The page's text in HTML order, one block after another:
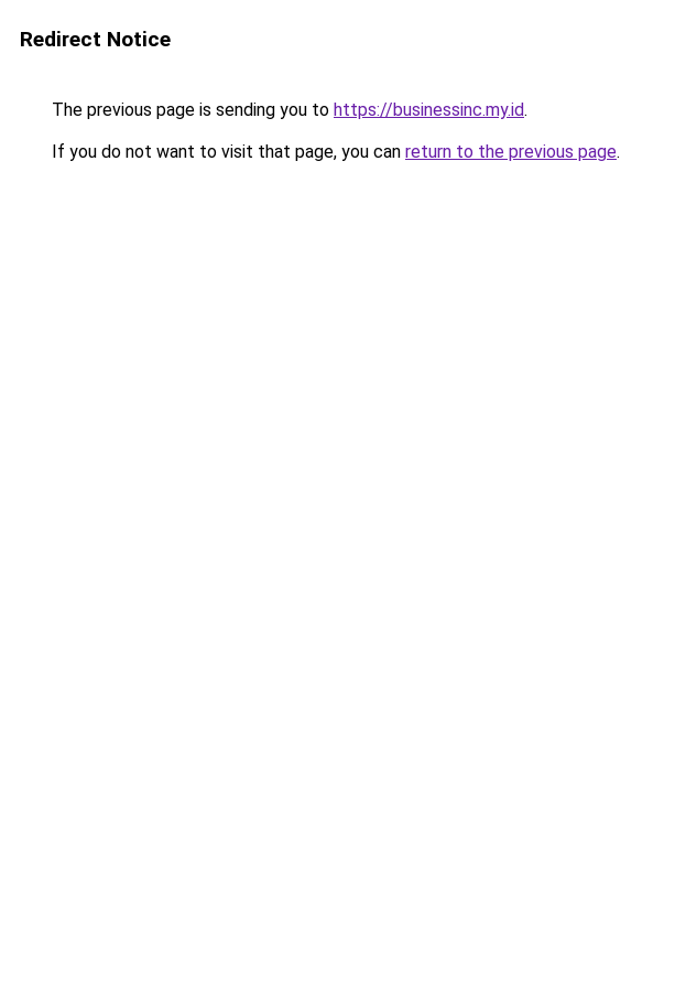
Redirect Notice
The previous page is sending you to https://businessinc.my.id.
If you do not want to visit that page, you can return to the previous page.